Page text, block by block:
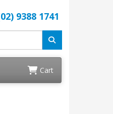
9388 1741
Cart